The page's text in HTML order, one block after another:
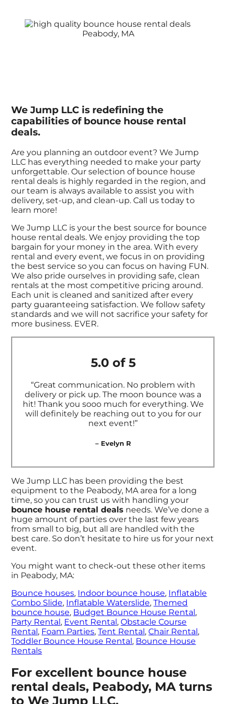
We Jump LLC is redefining the
capabilities of bounce house rental
deals.
Are you planning an outdoor event? We Jump
LLC has everything needed to make your party
unforgettable. Our selection of bounce house
rental deals is highly regarded in the region, and
our team is always available to assist you with
delivery, set-up, and clean-up. Call us today to
learn more!
We Jump LLC is your the best source for bounce
house rental deals. We enjoy providing the top
bargain for your money in the area. With every
rental and every event, we focus in on providing
the best service so you can focus on having FUN.
We also pride ourselves in providing safe, clean
rentals at the most competitive pricing around.
Each unit is cleaned and sanitized after every
party guaranteeing satisfaction. We follow safety
standards and we will not sacrifice your safety for
more business. EVER.
5.0 of 5
“Great communication. No problem with
delivery or pick up. The moon bounce was a
hit! Thank you sooo much for everything. We
will definitely be reaching out to you for our
next event!”
– Evelyn R
We Jump LLC has been providing the best
equipment to the Peabody, MA area for a long
time, so you can trust us with handling your
bounce house rental deals needs. We’ve done a
huge amount of parties over the last few years
from small to big, but all are handled with the
best care. So don’t hesitate to hire us for your next
event.
You might want to check-out these other items
in Peabody, MA:
Bounce houses, Indoor bounce house, Inflatable
Combo Slide, Inflatable Waterslide,Themed
bounce house, Budget Bounce House Rental,
Party Rental, Event Rental,Obstacle Course
Rental, Foam Parties,Tent Rental,Chair Rental,
Toddler Bounce House Rental, Bounce House
Rentals
For excellent bounce house
rental deals, Peabody, MA turns
to We Jump LLC.